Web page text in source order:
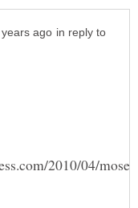
in reply to